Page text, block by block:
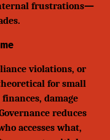
frustrations—
violations, or
for small
damage
reduces
accesses what,